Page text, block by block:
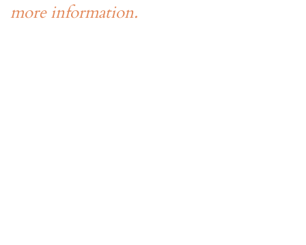
more information.